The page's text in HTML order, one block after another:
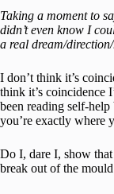
Taking a moment to
didn’t even know I
a real dream/
I don’t think it’s
think it’s coincidence
been reading self-
you’re exactly where
Do I, dare I, show
break out of the